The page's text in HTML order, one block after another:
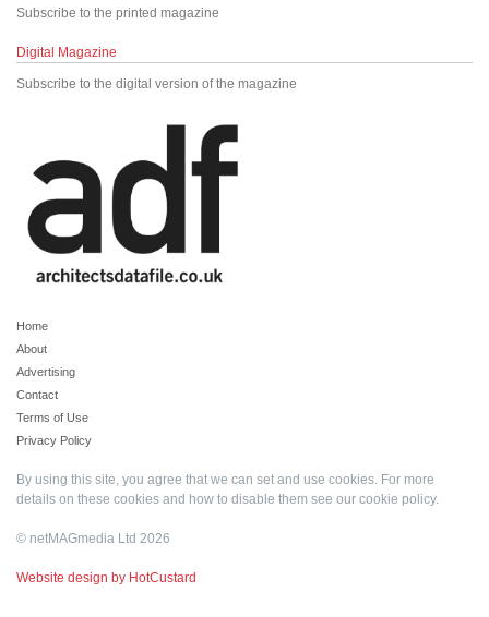
Subscribe to the printed magazine
Digital Magazine
Subscribe to the digital version of the magazine
Home
About
Advertising
Contact
Terms of Use
Privacy Policy
By using this site, you agree that we can set and use cookies. For more
details on these cookies and how to disable them see our cookie policy.
© netMAGmedia Ltd 2026
Website design by HotCustard